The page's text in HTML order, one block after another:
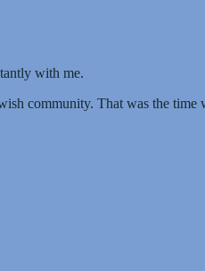
with me.
community. That was the time